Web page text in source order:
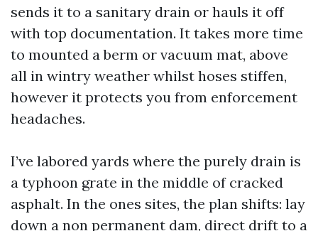
sends it to a sanitary drain or hauls it off
with top documentation. It takes more time
to mounted a berm or vacuum mat, above
all in wintry weather whilst hoses stiffen,
however it protects you from enforcement
headaches.
I’ve labored yards where the purely drain is
a typhoon grate in the middle of cracked
asphalt. In the ones sites, the plan shifts: lay
down a non permanent dam, direct drift to a